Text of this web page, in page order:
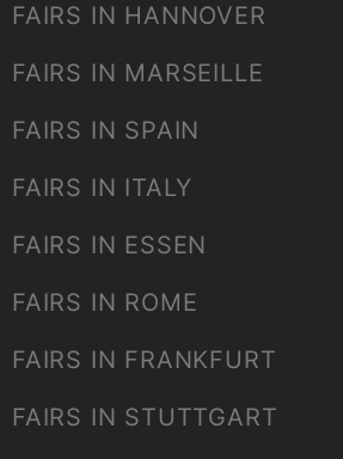
FAIRS IN HANNOVER
FAIRS IN MARSEILLE
FAIRS IN SPAIN
FAIRS IN ITALY
FAIRS IN ESSEN
FAIRS IN ROME
FAIRS IN FRANKFURT
FAIRS IN STUTTGART